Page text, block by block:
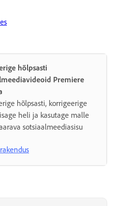
hõlpsasti
Premiere
hõlpsasti, korrigeerige
heli ja kasutage malle
sotsiaalmeediasisu